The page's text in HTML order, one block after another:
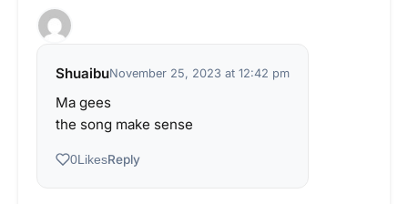
ShuaibuNovember 25, 2023 at 12:42 pm
Ma gees
the song make sense
0LikesReply